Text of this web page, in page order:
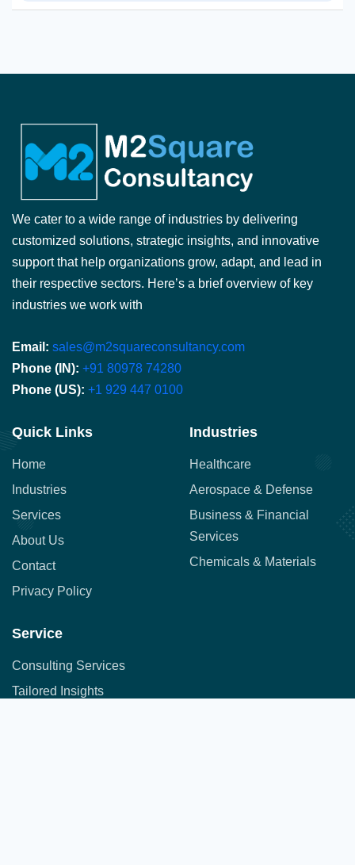
We cater to a wide range of industries by delivering
customized solutions, strategic insights, and innovative
support that help organizations grow, adapt, and lead in
their respective sectors. Here’s a brief overview of key
industries we work with
Email: sales@m2squareconsultancy.com
Phone (IN): +91 80978 74280
Phone (US): +1 929 447 0100
Quick Links
Home
Industries
Services
About Us
Contact
Privacy Policy
Industries
Healthcare
Aerospace & Defense
Business & Financial
Services
Chemicals & Materials
Service
Consulting Services
Tailored Insights